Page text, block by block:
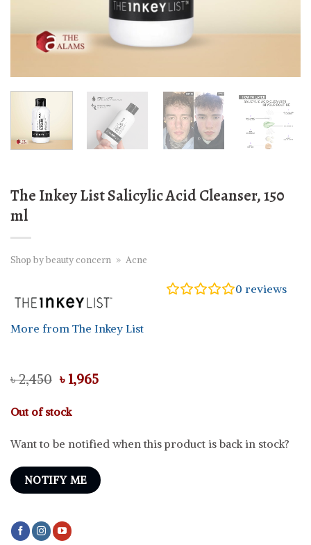
The Inkey List Salicylic Acid Cleanser, 150
ml
Shop by beauty concern » Acne
More from The Inkey List
0 reviews
৳2,450 Original
price
was:
৳ 2,450.
৳ 1,965Current
Out of stock
Want to be notified when this product is back in stock?
NOTIFY ME